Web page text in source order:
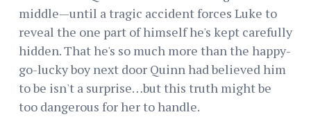
middle—until a tragic accident forces Luke to
reveal the one part of himself he's kept carefully
hidden. That he's so much more than the happy-
go-lucky boy next door Quinn had believed him
to be isn't a surprise…but this truth might be
too dangerous for her to handle.